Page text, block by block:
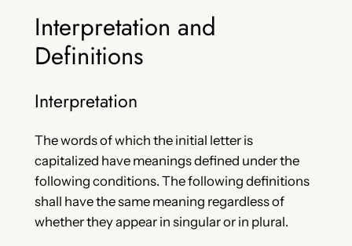
Interpretation and
Definitions
Interpretation
The words of which the initial letter is
capitalized have meanings defined under the
following conditions. The following definitions
shall have the same meaning regardless of
whether they appear in singular or in plural.